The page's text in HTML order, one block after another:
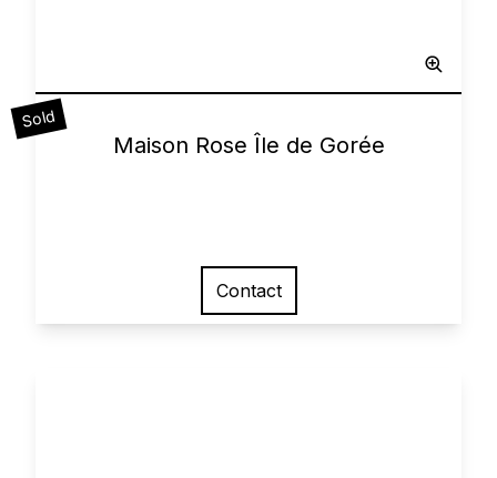
Maison Rose Île de Gorée
0
Sold
Contact